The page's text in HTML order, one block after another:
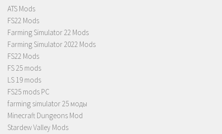
ATS Mods
FS22 Mods
Farming Simulator 22 Mods
Farming Simulator 2022 Mods
FS22 Mods
FS 25 mods
LS 19 mods
FS25 mods PC
farming simulator 25 моды
Minecraft Dungeons Mod
Stardew Valley Mods